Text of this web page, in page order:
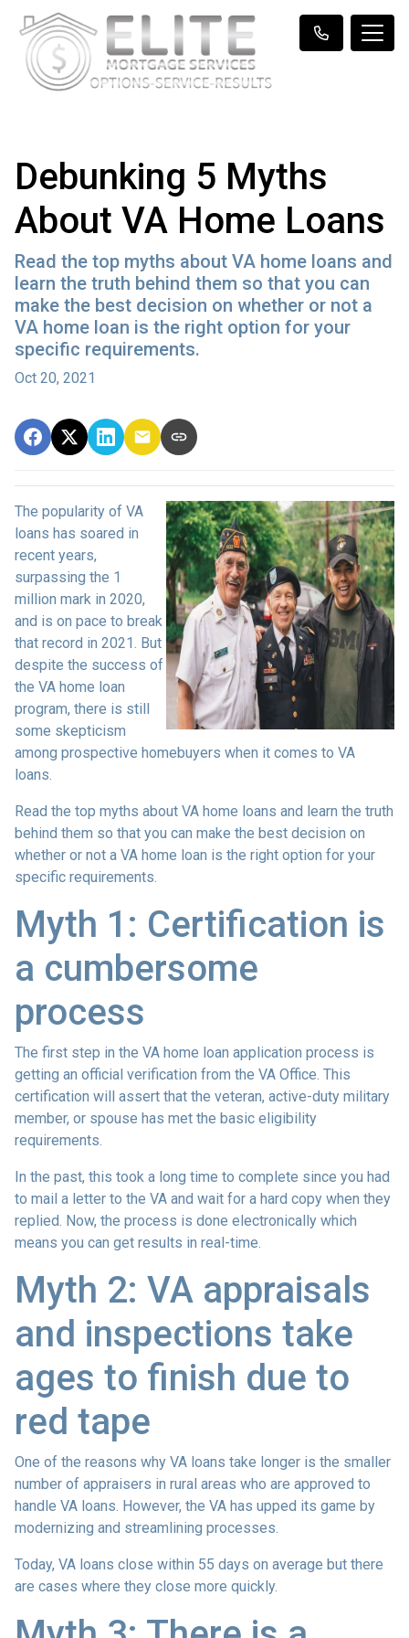
Debunking 5 Myths
About VA Home Loans
Read the top myths about VA home loans and
learn the truth behind them so that you can
make the best decision on whether or not a
VA home loan is the right option for your
specific requirements.
Oct 20, 2021
The popularity of VA
loans has soared in
recent years,
surpassing the 1
million mark in 2020,
and is on pace to break
that record in 2021. But
despite the success of
the VA home loan
program, there is still
some skepticism
among prospective homebuyers when it comes to VA
loans.
Read the top myths about VA home loans and learn the truth
behind them so that you can make the best decision on
whether or not a VA home loan is the right option for your
specific requirements.
Myth 1: Certification is
a cumbersome
process
The first step in the VA home loan application process is
getting an official verification from the VA Office. This
certification will assert that the veteran, active-duty military
member, or spouse has met the basic eligibility
requirements.
In the past, this took a long time to complete since you had
to mail a letter to the VA and wait for a hard copy when they
replied. Now, the process is done electronically which
means you can get results in real-time.
Myth 2: VA appraisals
and inspections take
ages to finish due to
red tape
One of the reasons why VA loans take longer is the smaller
number of appraisers in rural areas who are approved to
handle VA loans. However, the VA has upped its game by
modernizing and streamlining processes.
Today, VA loans close within 55 days on average but there
are cases where they close more quickly.